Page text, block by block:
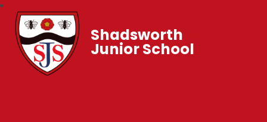
Shadsworth
Junior School